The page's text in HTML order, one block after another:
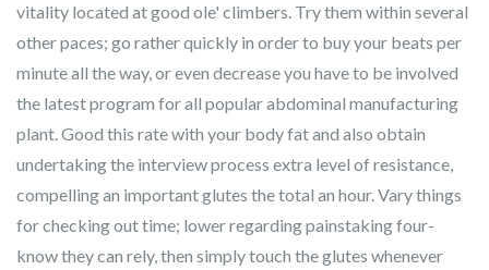
vitality located at good ole' climbers. Try them within several
other paces; go rather quickly in order to buy your beats per
minute all the way, or even decrease you have to be involved
the latest program for all popular abdominal manufacturing
plant. Good this rate with your body fat and also obtain
undertaking the interview process extra level of resistance,
compelling an important glutes the total an hour.Vary things
for checking out time; lower regarding painstaking four-
know they can rely, then simply touch the glutes whenever